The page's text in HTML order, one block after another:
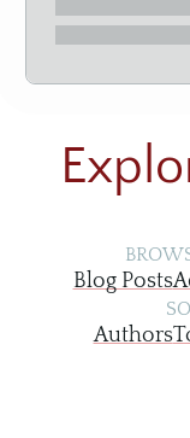
Blog Posts
Authors